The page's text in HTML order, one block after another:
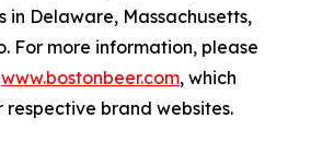
in Delaware, Massachusetts,
For more information, please
www.bostonbeer.com, which
respective brand websites.